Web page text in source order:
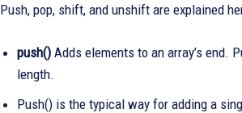
Push, pop, shift, and unshift are explained
push() Adds elements to an array’s end.
length.
Push() is the typical way for adding a